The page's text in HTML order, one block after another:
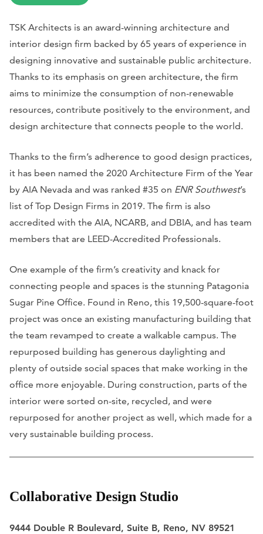
TSK Architects is an award-winning architecture and
interior design firm backed by 65 years of experience in
designing innovative and sustainable public architecture.
Thanks to its emphasis on green architecture, the firm
aims to minimize the consumption of non-renewable
resources, contribute positively to the environment, and
design architecture that connects people to the world.
Thanks to the firm’s adherence to good design practices,
it has been named the 2020 Architecture Firm of the Year
by AIA Nevada and was ranked #35 on ENR Southwest’s
list of Top Design Firms in 2019. The firm is also
accredited with the AIA, NCARB, and DBIA, and has team
members that are LEED-Accredited Professionals.
One example of the firm’s creativity and knack for
connecting people and spaces is the stunning Patagonia
Sugar Pine Office. Found in Reno, this 19,500-square-foot
project was once an existing manufacturing building that
the team revamped to create a walkable campus. The
repurposed building has generous daylighting and
plenty of outside social spaces that make working in the
office more enjoyable. During construction, parts of the
interior were sorted on-site, recycled, and were
repurposed for another project as well, which made for a
very sustainable building process.
Collaborative Design Studio
9444 Double R Boulevard, Suite B, Reno, NV 89521